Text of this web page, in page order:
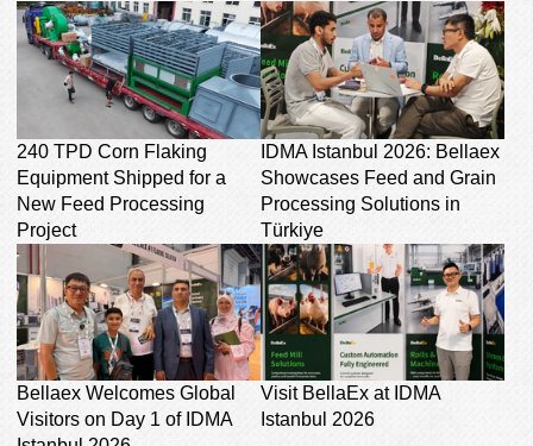
240 TPD Corn Flaking
Equipment Shipped for a
New Feed Processing
Project
IDMA Istanbul 2026: Bellaex
Showcases Feed and Grain
Processing Solutions in
Türkiye
Bellaex Welcomes Global
Visitors on Day 1 of IDMA
Visit BellaEx at IDMA
Istanbul 2026